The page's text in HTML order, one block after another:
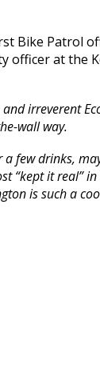
Bike Patrol
officer at the
irreverent
wall way.
few drinks,
“kept it real” in
is such a